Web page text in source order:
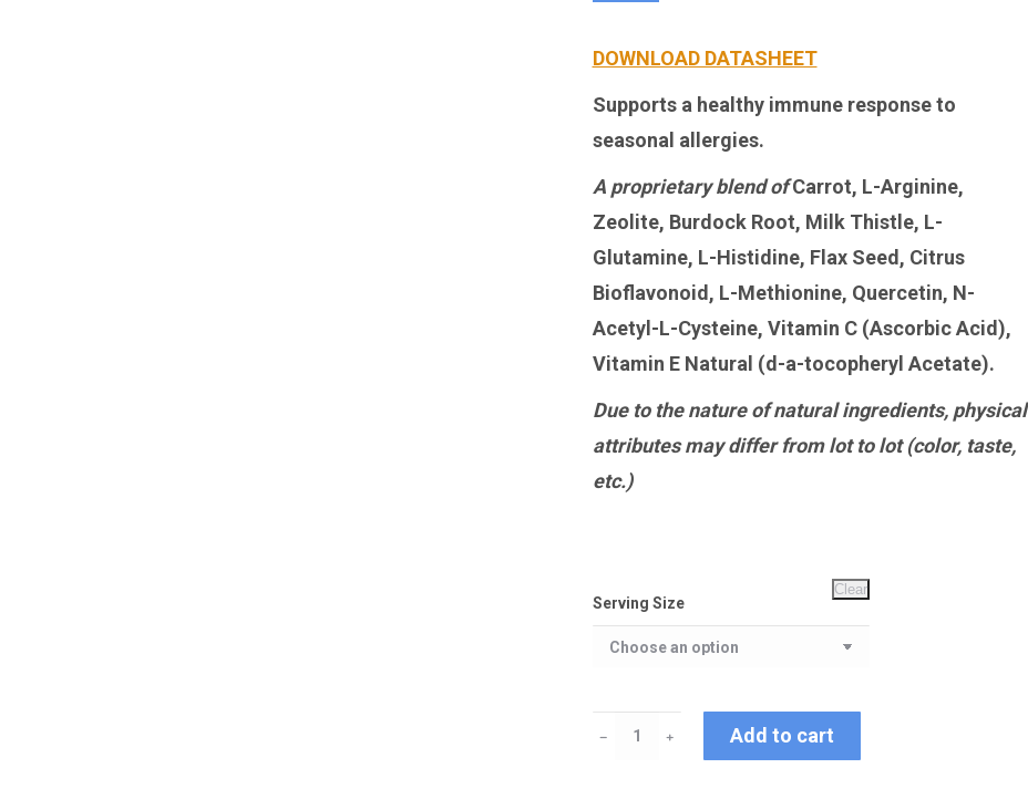
DOWNLOAD DATASHEET
Supports a healthy immune response to
seasonal allergies.
A proprietary blend ofCarrot, L-Arginine,
Zeolite, Burdock Root, Milk Thistle, L-
Glutamine, L-Histidine, Flax Seed, Citrus
Bioflavonoid, L-Methionine, Quercetin, N-
Acetyl-L-Cysteine, Vitamin C (Ascorbic Acid),
Vitamin E Natural (d-a-tocopheryl Acetate).
Due to the nature of natural ingredients, physical
attributes may differ from lot to lot (color, taste,
etc.)
Serving Size
Clear
Allergy
﹣ ﹢ Add to cart